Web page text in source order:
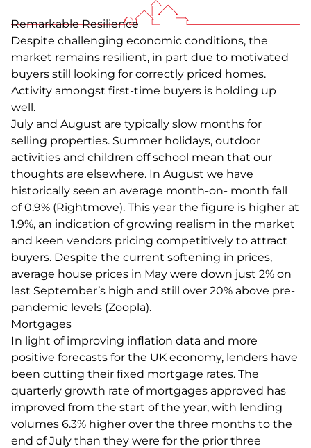
Remarkable Resilience
Despite challenging economic conditions, the
market remains resilient, in part due to motivated
buyers still looking for correctly priced homes.
Activity amongst first-time buyers is holding up
well.
July and August are typically slow months for
selling properties. Summer holidays, outdoor
activities and children off school mean that our
thoughts are elsewhere. In August we have
historically seen an average month-on- month fall
of 0.9% (Rightmove). This year the figure is higher at
1.9%, an indication of growing realism in the market
and keen vendors pricing competitively to attract
buyers. Despite the current softening in prices,
average house prices in May were down just 2% on
last September’s high and still over 20% above pre-
pandemic levels (Zoopla).
Mortgages
In light of improving inflation data and more
positive forecasts for the UK economy, lenders have
been cutting their fixed mortgage rates. The
quarterly growth rate of mortgages approved has
improved from the start of the year, with lending
volumes 6.3% higher over the three months to the
end of July than they were for the prior three